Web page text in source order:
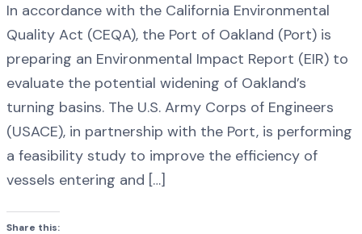
In accordance with the California Environmental
Quality Act (CEQA), the Port of Oakland (Port) is
preparing an Environmental Impact Report (EIR) to
evaluate the potential widening of Oakland’s
turning basins. The U.S. Army Corps of Engineers
(USACE), in partnership with the Port, is performing
a feasibility study to improve the efficiency of
vessels entering and […]
Share this: